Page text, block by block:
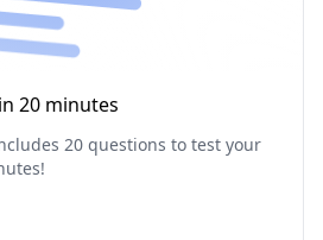
20 minutes
20 questions to test your